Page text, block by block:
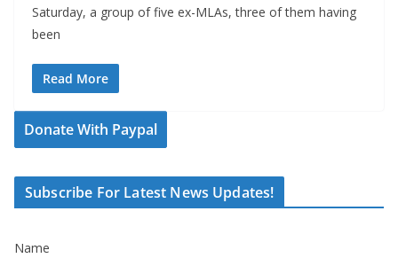
Saturday, a group of five ex-MLAs, three of them having
been
Read More
Donate With Paypal
Subscribe For Latest News Updates!
Name